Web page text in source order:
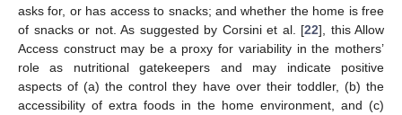
asks for, or has access to snacks; and whether the home is free
of snacks or not. As suggested by Corsini et al. [22], this Allow
Access construct may be a proxy for variability in the mothers’
role as nutritional gatekeepers and may indicate positive
aspects of (a) the control they have over their toddler, (b) the
accessibility of extra foods in the home environment, and (c)